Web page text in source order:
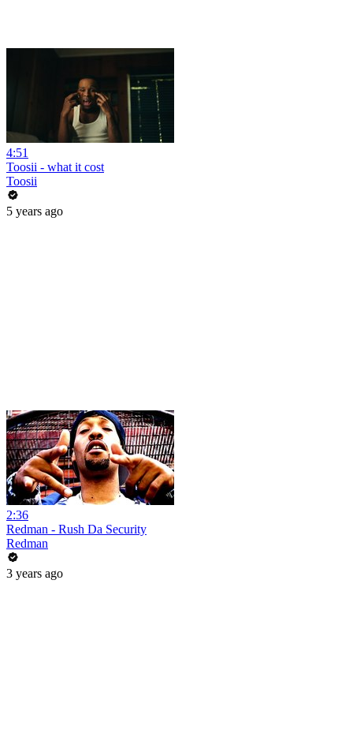
4:51
Toosii - what it cost
Toosii
5 years ago
2:36
Redman - Rush Da Security
Redman
3 years ago